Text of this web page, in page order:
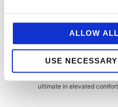
ALLOW
USE
Morty & Bob’s– Morty &
sandwich to the next level
mushroom and truffle to
ultimate in elevated